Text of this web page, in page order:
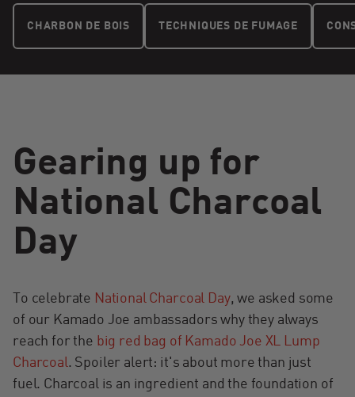
CHARBON DE BOIS TECHNIQUES DE FUMAGE
Gearing up for
National Charcoal
Day
To celebrate National Charcoal Day, we asked some
of our Kamado Joe ambassadors why they always
reach for the big red bag of Kamado Joe XL Lump
Charcoal. Spoiler alert: it's about more than just
fuel. Charcoal is an ingredient and the foundation of